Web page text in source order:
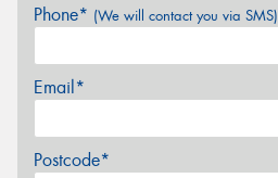
Phone* (We will contact you via SMS)
Email*
Postcode*